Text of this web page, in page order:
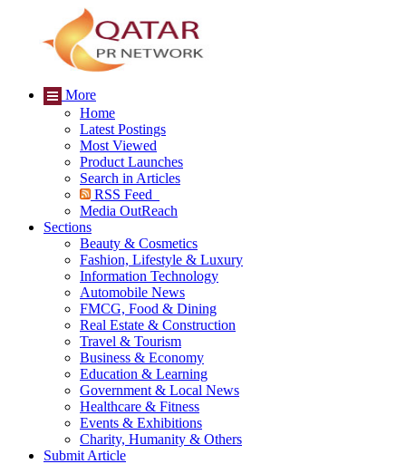
More
Home
Latest Postings
Most Viewed
Product Launches
Search in Articles
RSS Feed
Media OutReach
Sections
Beauty & Cosmetics
Fashion, Lifestyle & Luxury
Information Technology
Automobile News
FMCG, Food & Dining
Real Estate & Construction
Travel & Tourism
Business & Economy
Education & Learning
Government & Local News
Healthcare & Fitness
Events & Exhibitions
Charity, Humanity & Others
Submit Article